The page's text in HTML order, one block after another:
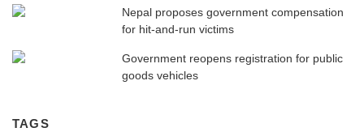
Nepal proposes government compensation
for hit-and-run victims
Government reopens registration for public
goods vehicles
TAGS